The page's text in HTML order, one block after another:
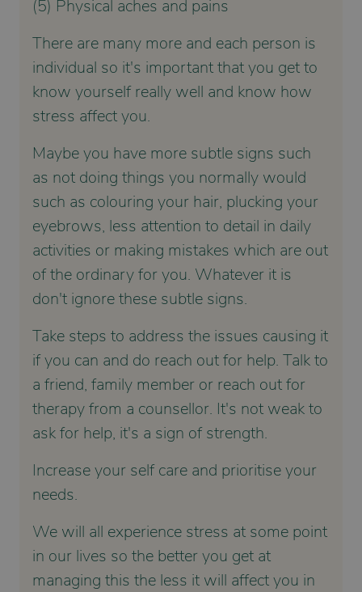
(5) Physical aches and pains
There are many more and each person is
individual so it's important that you get to
know yourself really well and know how
stress affect you.
Maybe you have more subtle signs such
as not doing things you normally would
such as colouring your hair, plucking your
eyebrows, less attention to detail in daily
activities or making mistakes which are out
of the ordinary for you. Whatever it is
don't ignore these subtle signs.
Take steps to address the issues causing it
if you can and do reach out for help. Talk to
a friend, family member or reach out for
therapy from a counsellor. It's not weak to
ask for help, it's a sign of strength.
Increase your self care and prioritise your
needs.
We will all experience stress at some point
in our lives so the better you get at
managing this the less it will affect you in